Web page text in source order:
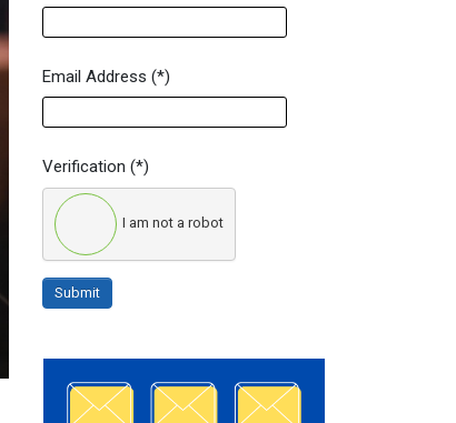
Email Address (*)
Verification (*)
I am not a robot
Submit